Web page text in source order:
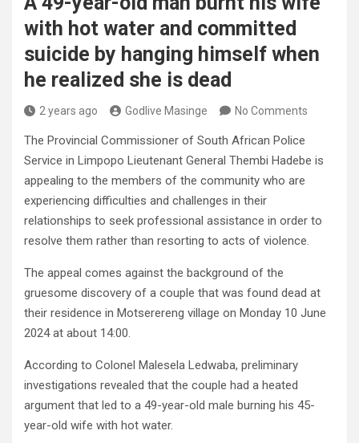
with hot water and committed
suicide by hanging himself when
he realized she is dead
2 years ago Godlive Masinge No Comments
The Provincial Commissioner of South African Police
Service in Limpopo Lieutenant General Thembi Hadebe is
appealing to the members of the community who are
experiencing difficulties and challenges in their
relationships to seek professional assistance in order to
resolve them rather than resorting to acts of violence.
The appeal comes against the background of the
gruesome discovery of a couple that was found dead at
their residence in Motserereng village on Monday 10 June
2024 at about 14:00.
According to Colonel Malesela Ledwaba, preliminary
investigations revealed that the couple had a heated
argument that led to a 49-year-old male burning his 45-
year-old wife with hot water.